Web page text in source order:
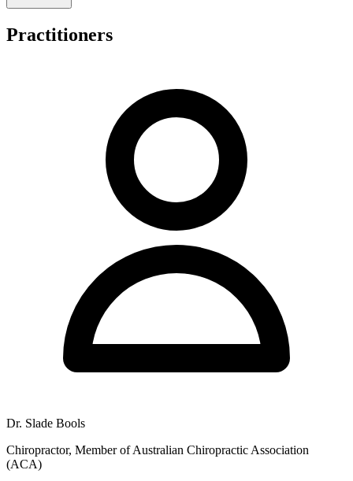
priced at $100 for 45 minutes, while Standard Chiropractic
the Initial Consultation is $100 for one hour, with follow-up options
claiming, Medicare bulk billing under the Chronic Disease
Management Scheme, and Department of Veterans' Affairs (DVA)
bulk billing for eligible patients who present a doctor's referral.
Radiant Life Wellness operates Monday through Friday from
8:00am to 5:00pm, with additional Saturday hours from 9:00am to
12:00pm. Patients can access these times for both chiropractic and
massage services at the Rockingham clinic.
Practitioners
Dr. Slade Bools
Chiropractor, Member of Australian Chiropractic Association
(ACA)